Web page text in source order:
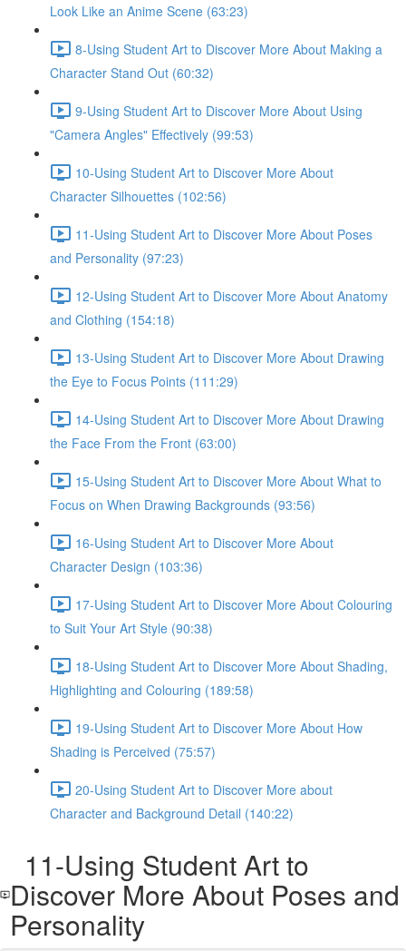
Look Like an Anime Scene (63:23)
8-Using Student Art to Discover More About Making a
Character Stand Out (60:32)
9-Using Student Art to Discover More About Using
"Camera Angles" Effectively (99:53)
10-Using Student Art to Discover More About
Character Silhouettes (102:56)
11-Using Student Art to Discover More About Poses
and Personality (97:23)
12-Using Student Art to Discover More About Anatomy
and Clothing (154:18)
13-Using Student Art to Discover More About Drawing
the Eye to Focus Points (111:29)
14-Using Student Art to Discover More About Drawing
the Face From the Front (63:00)
15-Using Student Art to Discover More About What to
Focus on When Drawing Backgrounds (93:56)
16-Using Student Art to Discover More About
Character Design (103:36)
17-Using Student Art to Discover More About Colouring
to Suit Your Art Style (90:38)
18-Using Student Art to Discover More About Shading,
Highlighting and Colouring (189:58)
19-Using Student Art to Discover More About How
Shading is Perceived (75:57)
20-Using Student Art to Discover More about
Character and Background Detail (140:22)
11-Using Student Art to
Discover More About Poses and
Personality